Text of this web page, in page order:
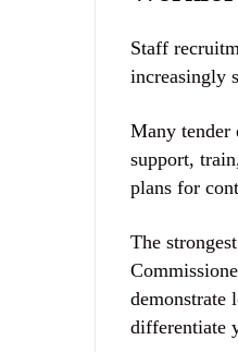
Staff
increasingly
Many tender
support,
plans for
The
demonstrate
differentiate